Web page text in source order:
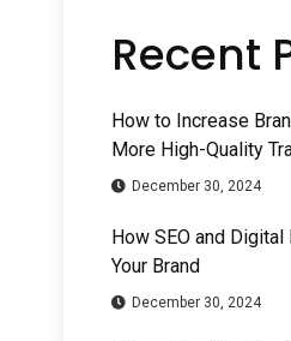
Recent
How to Increase
More High-Quality
December 30, 2024
How SEO and
Your Brand
December 30, 2024